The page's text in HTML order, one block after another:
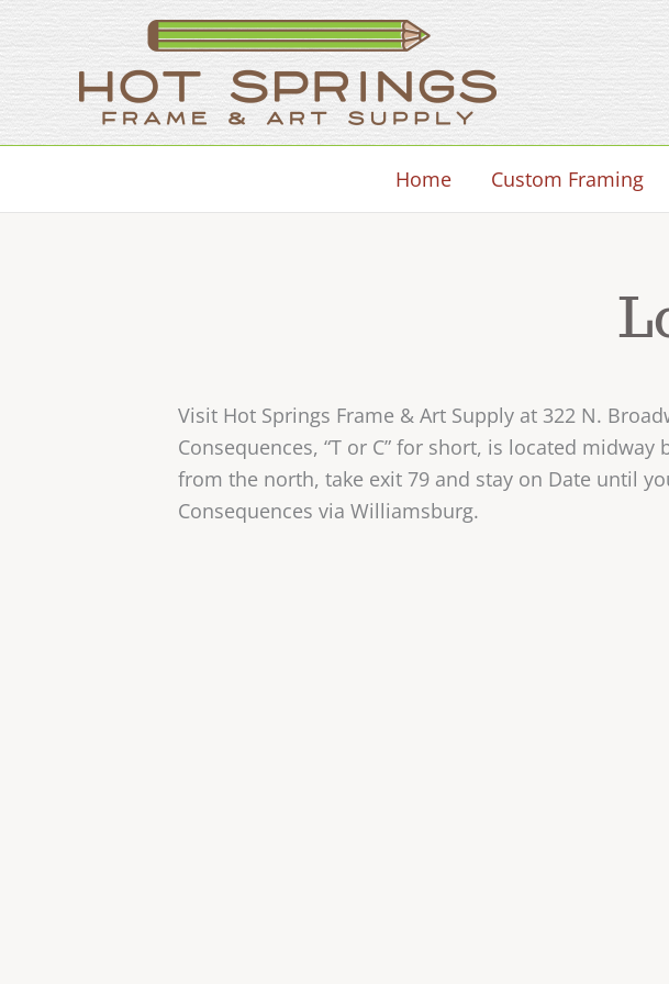
Skip
to
content
Home Custom Framing
Visit Hot Springs Frame & Art Supply at 322 N.
Consequences, “T or C” for short, is located
from the north, take exit 79 and stay on Date until
Consequences via Williamsburg.